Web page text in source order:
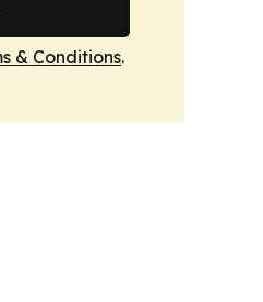
& Conditions.